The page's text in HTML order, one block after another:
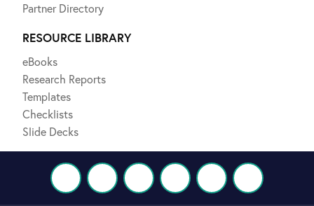
Partner Directory
RESOURCE LIBRARY
eBooks
Research Reports
Templates
Checklists
Slide Decks